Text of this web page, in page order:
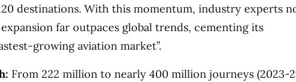
destinations. With this momentum, industry experts
far outpaces global trends, cementing its
growing aviation market”.
From 222 million to nearly 400 million journeys (2023-